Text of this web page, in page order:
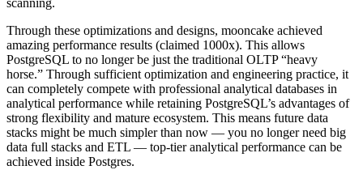
scanning.
Through these optimizations and designs, mooncake achieved
amazing performance results (claimed 1000x). This allows
PostgreSQL to no longer be just the traditional OLTP “heavy
horse.” Through sufficient optimization and engineering practice, it
can completely compete with professional analytical databases in
analytical performance while retaining PostgreSQL’s advantages of
strong flexibility and mature ecosystem. This means future data
stacks might be much simpler than now — you no longer need big
data full stacks and ETL — top-tier analytical performance can be
achieved inside Postgres.